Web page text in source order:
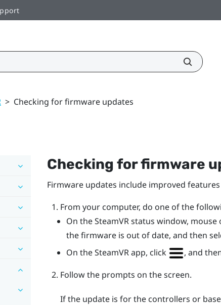
> Checking for firmware updates
Checking for firmware
Firmware updates include improved
From your computer, do one of the
On theSteamVRstatus window, mouse
the firmware is out of date, and then
On theSteamVRapp, click , and
Follow the prompts on the screen.
If the update is for the controllers or